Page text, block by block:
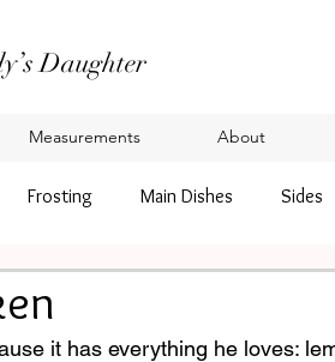
Daughter
Measurements About
Frosting Main Dishes Sides
it has everything he loves: